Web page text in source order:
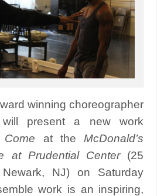
winning choreographer
will present a new work
Come at the McDonald’s
at Prudential Center(25
NJ) on Saturday
work is an inspiring,